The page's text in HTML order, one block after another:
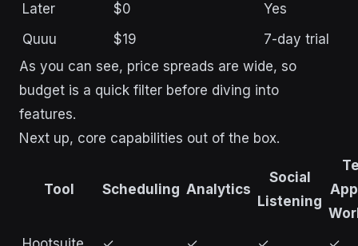
Later
$0
Yes
Quuu
$19
7-day trial
As you can see, price spreads are wide, so
budget is a quick filter before diving into
features.
Next up, core capabilities out of the box.
Tool Scheduling Analytics
Social
Listening